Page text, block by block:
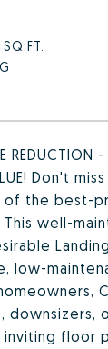
REDUCTION -
Don't
the best-
This well-
low-
downsizers,
inviting floor